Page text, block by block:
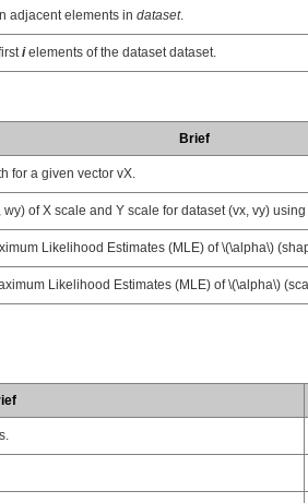
adjacent elements in dataset.
ielements of the dataset dataset.
Brief
for a given vector vX.
of X scale and Y scale for dataset (vx, vy)
Likelihood Estimates (MLE) of\(\alpha\)
Likelihood Estimates (MLE) of\(\alpha\)